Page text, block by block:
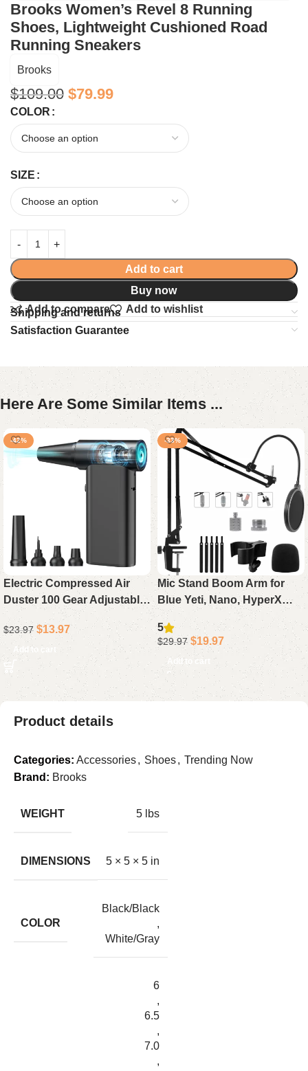
Brooks Women’s Revel 8 Running
Shoes, Lightweight Cushioned Road
Running Sneakers
Brooks
$109.00 $79.99
COLOR
SIZE
Add to cart
Buy now
Add to compare
Add to wishlist
Shipping and returns
Satisfaction Guarantee
Here Are Some Similar Items ...
-42%
Electric Compressed Air
Duster 100 Gear Adjustable
Cordless 130000RPM
Powerful for Cleaning with
LED Light Rechargeable
$23.97 $13.97
Add to cart
-33%
Mic Stand Boom Arm for
Blue Yeti, Nano, HyperX
QuadCast, Snowball, Fifine,
Adjustable Desk
Microphone Arm with
Adapter & Pop Filter
5
$29.97 $19.97
Add to cart
Product details
Categories: Accessories, Shoes, Trending Now
Brand: Brooks
WEIGHT 5 lbs
DIMENSIONS 5 × 5 × 5 in
COLOR
Black/Black
,
White/Gray
6
,
6.5
,
7.0
,